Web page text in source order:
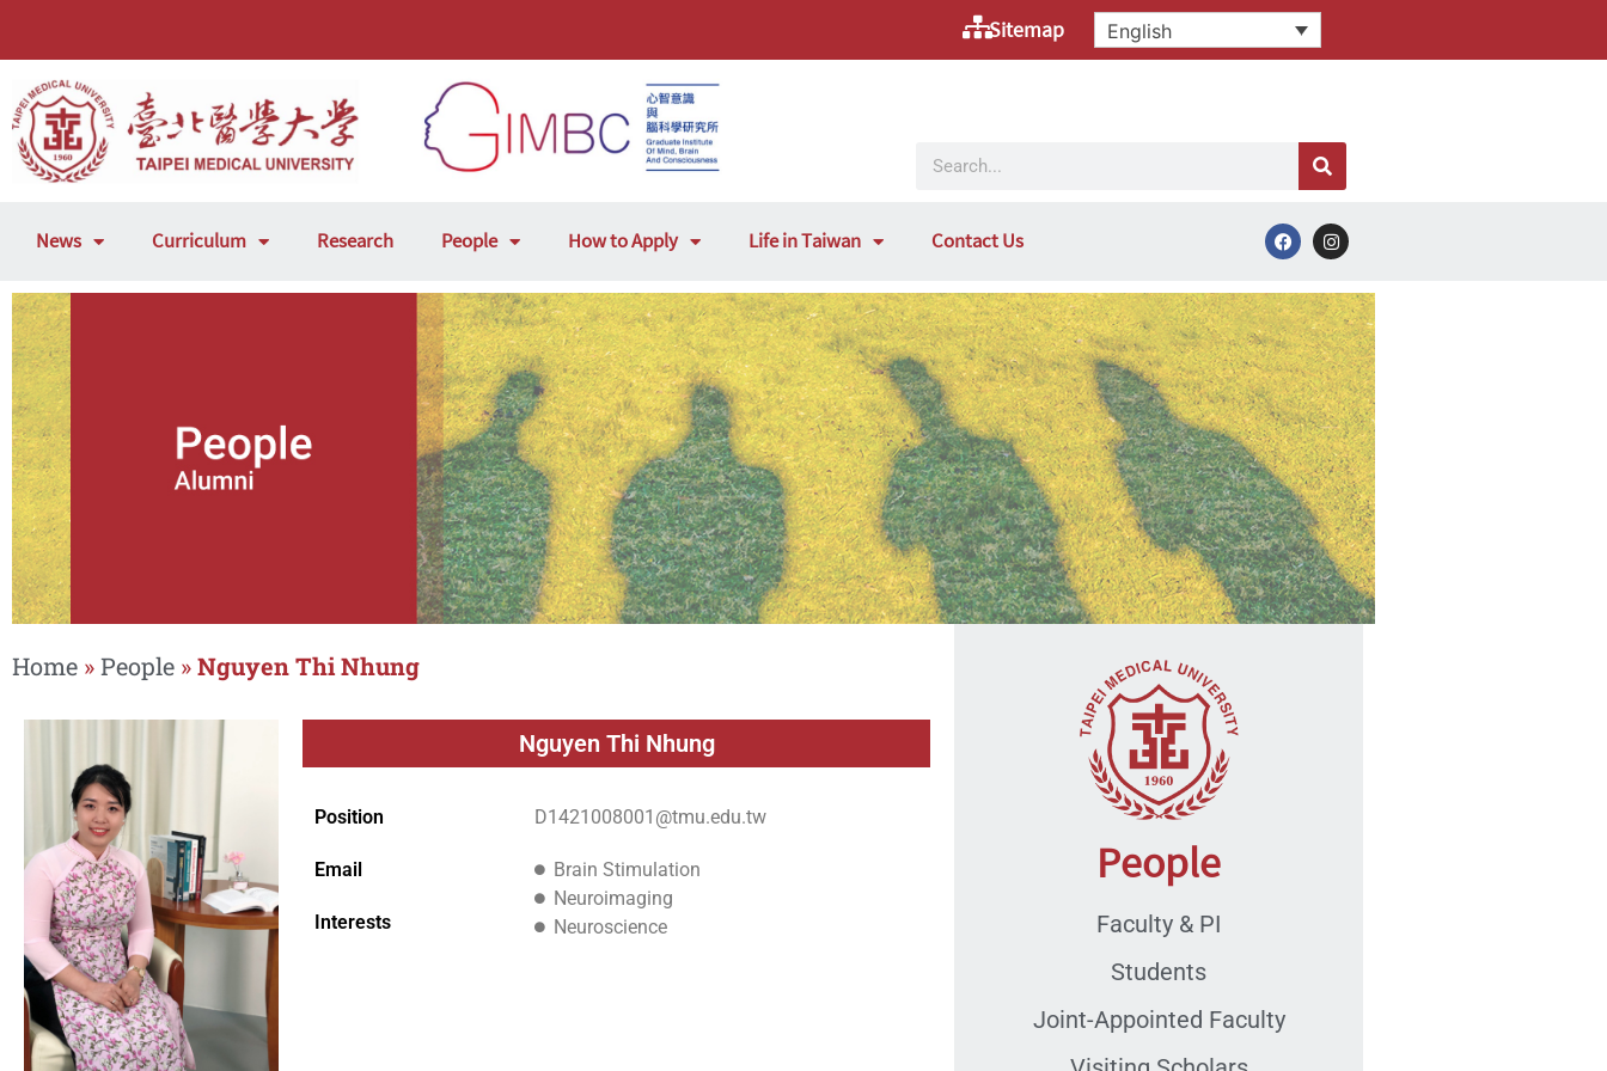
Sitemap English
News Curriculum Research People How to Apply Life in Taiwan Contact Us
Home »People »Nguyen Thi Nhung
Nguyen Thi Nhung
Position
Email
Interests
D1421008001@tmu.edu.tw
Brain Stimulation
Neuroimaging
Neuroscience
People
Faculty & PI
Students
Joint-Appointed Faculty